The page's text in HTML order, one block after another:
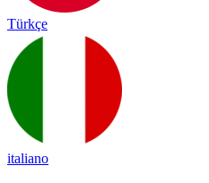
Türkçe
italiano